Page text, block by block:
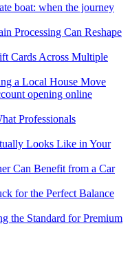
boat: when the journey
Processing Can Reshape
Cards Across Multiple
a Local House Move
opening online
Professionals
Looks Like in Your
Can Benefit from a Car
for the Perfect Balance
the Standard for Premium